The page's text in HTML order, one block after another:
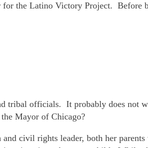
for the Latino Victory Project. Before
tribal officials. It probably does not
Mayor of Chicago?
civil rights leader, both her